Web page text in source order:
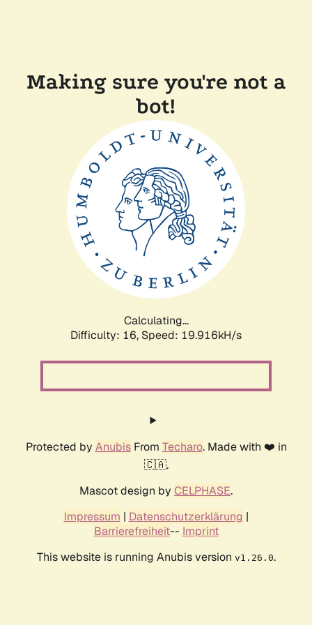
Making sure you're not a
bot!
Calculating...
Difficulty: 16, Speed: 19.916kH/s
Protected by AnubisFrom Techaro. Made with ❤️ in
🇨🇦.
Mascot design by CELPHASE.
Impressum | Datenschutzerklärung |
Barrierefreiheit-- Imprint
This website is running Anubis version v1.26.0.